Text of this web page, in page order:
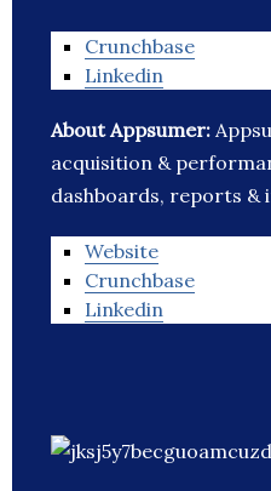
Crunchbase
Linkedin
About Appsumer:
acquisition &
dashboards, reports &
Website
Crunchbase
Linkedin